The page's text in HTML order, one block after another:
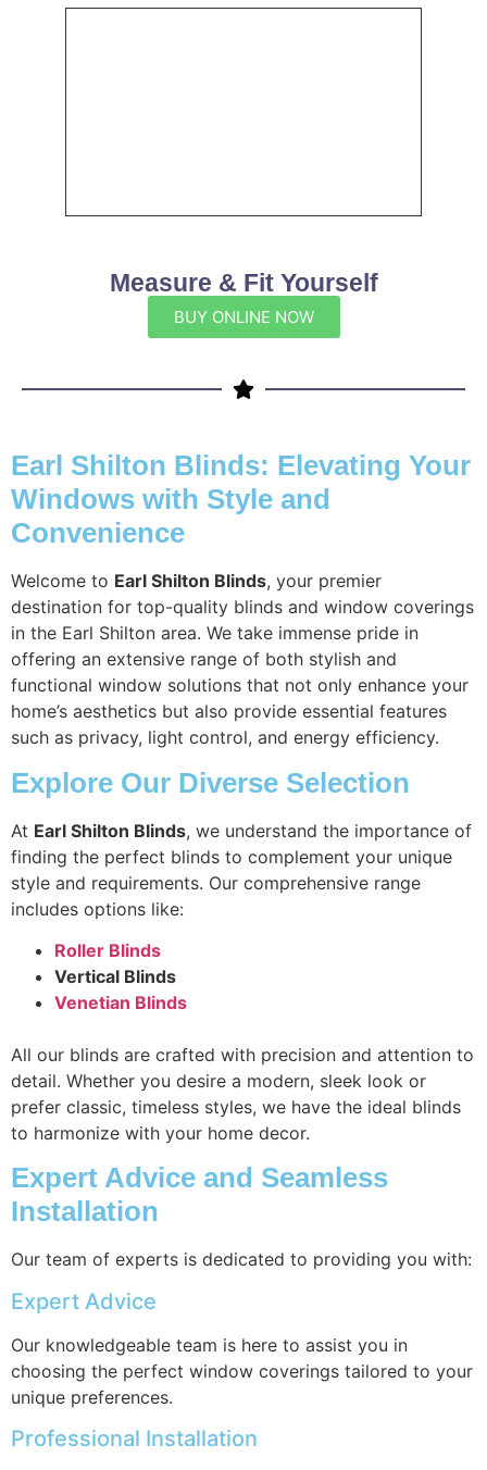
Measure & Fit Yourself
BUY ONLINE NOW
Earl Shilton Blinds: Elevating Your
Windows with Style and
Convenience
Welcome to Earl Shilton Blinds, your premier
destination for top-quality blinds and window coverings
in the Earl Shilton area. We take immense pride in
offering an extensive range of both stylish and
functional window solutions that not only enhance your
home’s aesthetics but also provide essential features
such as privacy, light control, and energy efficiency.
Explore Our Diverse Selection
At Earl Shilton Blinds, we understand the importance of
finding the perfect blinds to complement your unique
style and requirements. Our comprehensive range
includes options like:
Roller Blinds
Vertical Blinds
Venetian Blinds
All our blinds are crafted with precision and attention to
detail. Whether you desire a modern, sleek look or
prefer classic, timeless styles, we have the ideal blinds
to harmonize with your home decor.
Expert Advice and Seamless
Installation
Our team of experts is dedicated to providing you with:
Expert Advice
Our knowledgeable team is here to assist you in
choosing the perfect window coverings tailored to your
unique preferences.
Professional Installation